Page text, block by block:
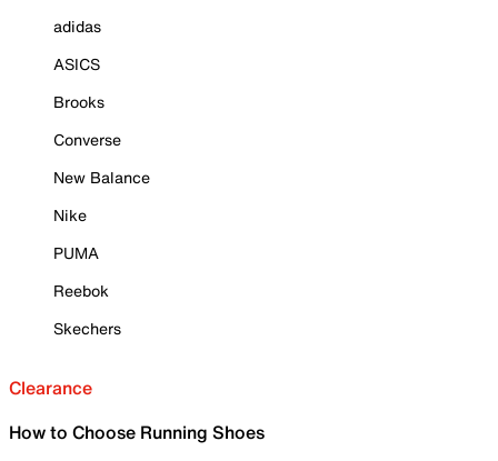
adidas
ASICS
Brooks
Converse
New Balance
Nike
PUMA
Reebok
Skechers
Clearance
How to Choose Running Shoes